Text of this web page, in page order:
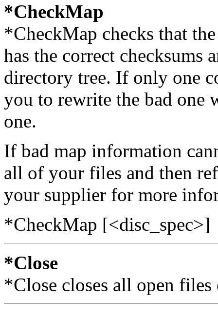
*CheckMap
*CheckMap checks that
has the correct checksums
directory tree. If only one
you to rewrite the bad one
one.
If bad map information
all of your files and then
your supplier for more
*CheckMap [<disc_spec>]
*Close
*Close closes all open